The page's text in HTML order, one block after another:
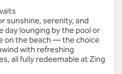
sunshine, serenity, and
day lounging by the pool or
on the beach — the choice
with refreshing
all fully redeemable at Zing